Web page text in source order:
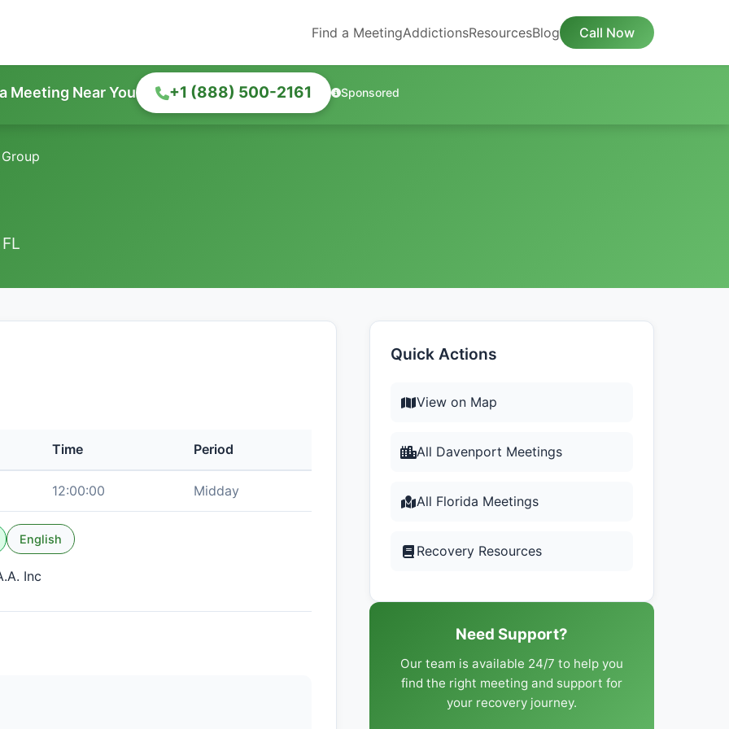
Find a MeetingAddictionsResourcesBlog Call Now
Meeting Near You +1 (888) 500-2161 Sponsored
Time Period
12:00:00 Midday
English
Inc
Quick Actions
View on Map
All Davenport Meetings
All Florida Meetings
Recovery Resources
Need Support?
Our team is available 24/7 to help you
find the right meeting and support for
your recovery journey.